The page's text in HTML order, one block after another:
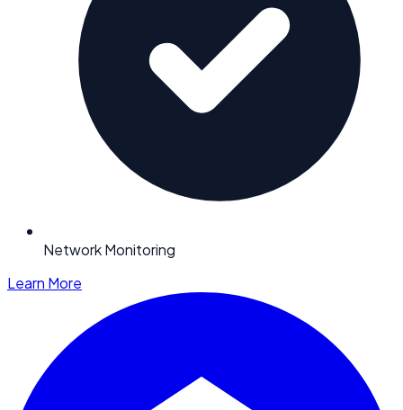
Network Monitoring
Learn More